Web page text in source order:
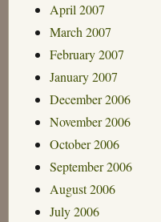
April 2007
March 2007
February 2007
January 2007
December 2006
November 2006
October 2006
September 2006
August 2006
July 2006